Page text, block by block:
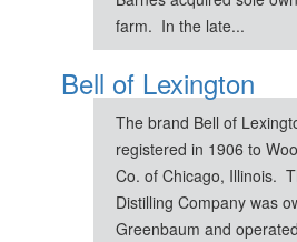
farm. In the late...
Bell of Lexington
The brand Bell of
registered in 1906 to
Co. of Chicago, Illinois.
Distilling Company was
Greenbaum and